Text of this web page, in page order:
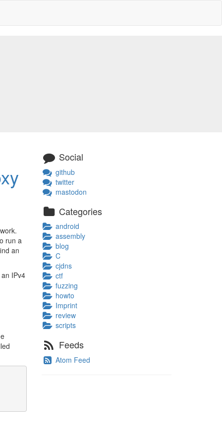
run a
an
IPv4
Social
github
twitter
mastodon
Categories
android
assembly
blog
C
cjdns
ctf
fuzzing
howto
Imprint
review
scripts
Feeds
Atom Feed